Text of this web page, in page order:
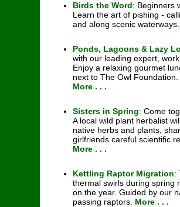
Birds the Word: Beginners
Learn the art of pishing -
and along scenic waterways.
Ponds, Lagoons & Lazy
with our leading expert,
Enjoy a relaxing gourmet
next to The Owl Foundation.
More . . .
Sisters in Spring: Come
A local wild plant herbalist
native herbs and plants,
girlfriends careful scientific
More . . .
Kettling Raptor Migration:
thermal swirls during spring
on the year. Guided by our
passing raptors. More . . .